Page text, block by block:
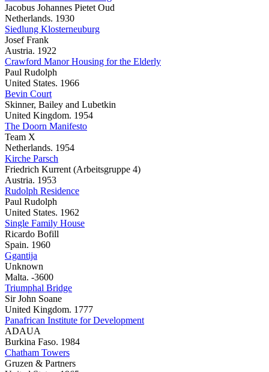
Jacobus Johannes Pietet Oud
Netherlands. 1930
Siedlung Klosterneuburg
Josef Frank
Austria. 1922
Crawford Manor Housing for the Elderly
Paul Rudolph
United States. 1966
Bevin Court
Skinner, Bailey and Lubetkin
United Kingdom. 1954
The Doorn Manifesto
Team X
Netherlands. 1954
Kirche Parsch
Friedrich Kurrent (Arbeitsgruppe 4)
Austria. 1953
Rudolph Residence
Paul Rudolph
United States. 1962
Single Family House
Ricardo Bofill
Spain. 1960
Ggantija
Unknown
Malta. -3600
Triumphal Bridge
Sir John Soane
United Kingdom. 1777
Panafrican Institute for Development
ADAUA
Burkina Faso. 1984
Chatham Towers
Gruzen & Partners